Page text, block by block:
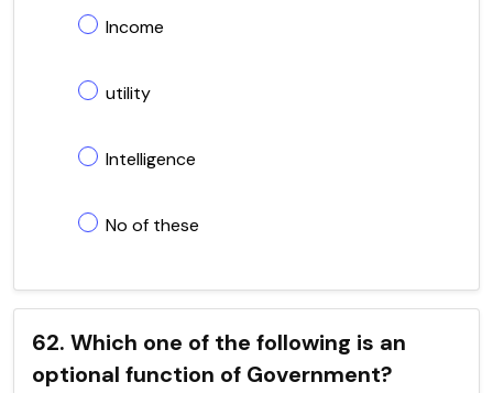
Income
utility
Intelligence
No of these
62. Which one of the following is an
optional function of Government?